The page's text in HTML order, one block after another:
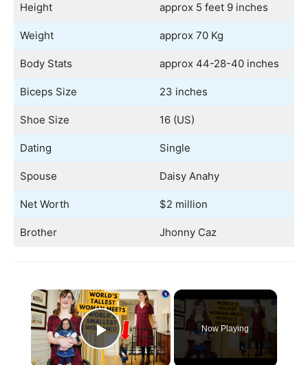
Height approx 5 feet 9 inches
Weight approx 70 Kg
Body Stats approx 44-28-40 inches
Biceps Size 23 inches
Shoe Size 16 (US)
Dating Single
Spouse Daisy Anahy
Net Worth $2 million
Brother Jhonny Caz
×
Play Video
Now Playing